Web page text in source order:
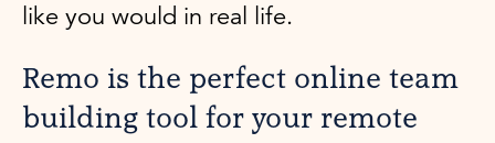
like you would in real life.
Remo is the perfect online team
building tool for your remote